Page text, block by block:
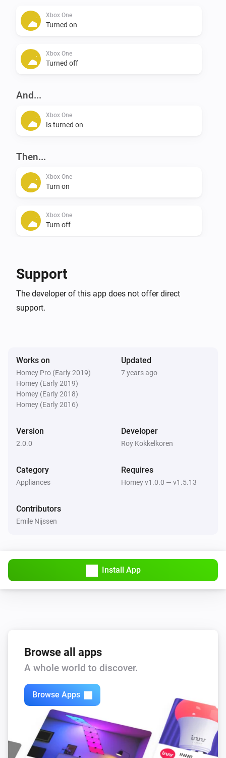
Xbox One
Turned on
Xbox One
Turned off
And...
Xbox One
Is turned on
Then...
Xbox One
Turn on
Xbox One
Turn off
Xbox One
Support
The developer of this app does not offer direct
support.
Works on
Homey Pro (Early 2019)
Homey (Early 2019)
Homey (Early 2018)
Homey (Early 2016)
Updated
7 years ago
Version
2.0.0
Developer
Roy Kokkelkoren
Category
Appliances
Requires
Homey v1.0.0 — v1.5.13
Contributors
Emile Nijssen
Install App
Browse all apps
A whole world to discover.
Browse Apps